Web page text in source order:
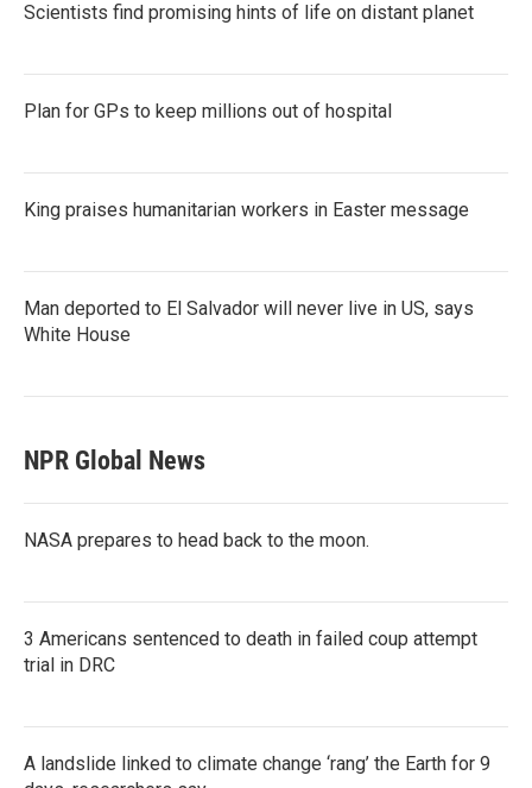
Scientists find promising hints of life on distant planet
Plan for GPs to keep millions out of hospital
King praises humanitarian workers in Easter message
Man deported to El Salvador will never live in US, says
White House
NPR Global News
NASA prepares to head back to the moon.
3 Americans sentenced to death in failed coup attempt
trial in DRC
A landslide linked to climate change ‘rang’ the Earth for 9